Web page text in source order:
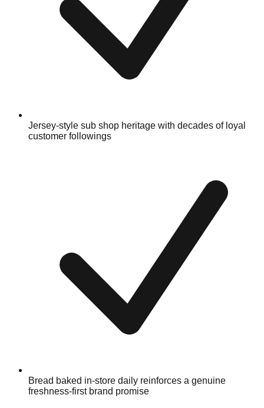
Jersey-style sub shop heritage with decades of loyal
customer followings
Bread baked in-store daily reinforces a genuine
freshness-first brand promise